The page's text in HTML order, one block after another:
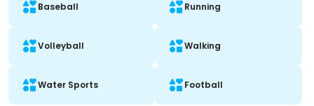
Baseball Running
Volleyball Walking
Water Sports Football